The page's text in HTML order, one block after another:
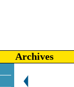
Archives